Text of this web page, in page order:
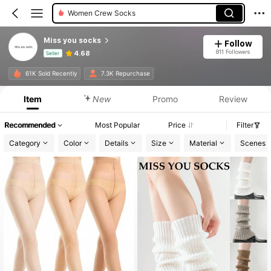
Women Crew Socks
Miss you socks
Seller 4.68
Follow
811 Followers
61K Sold Recently 7.3K Repurchase
Product Info: Price Disclosure, Sales & Stock Details.
Item New Promo Review
Recommended Most Popular Price
Filter
Category
Color Details Size Material Scenes